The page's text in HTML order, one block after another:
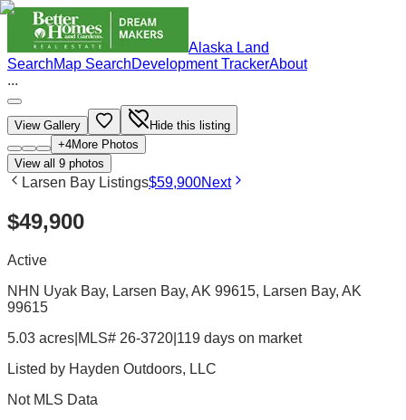
Alaska Land
SearchMap SearchDevelopment TrackerAbout
...
View Gallery
Hide this listing
+4More Photos
View all 9 photos
Larsen Bay Listings$59,900Next
$49,900
Active
NHN Uyak Bay, Larsen Bay, AK 99615, Larsen Bay, AK
99615
5.03 acres MLS# 26-3720 119 days on market
Listed by Hayden Outdoors, LLC
Not MLS Data